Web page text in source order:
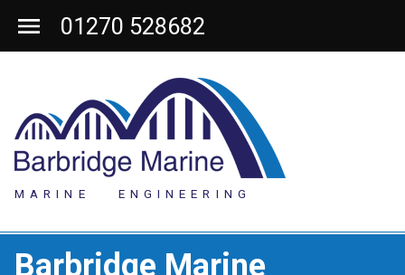
01270 528682
MARINE ENGINEERING
Barbridge Marine